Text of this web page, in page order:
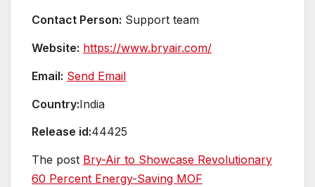
Contact Person: Support team
Website: https://www.bryair.com/
Email: Send Email
Country:India
Release id:44425
The post Bry-Air to Showcase Revolutionary
60 Percent Energy-Saving MOF